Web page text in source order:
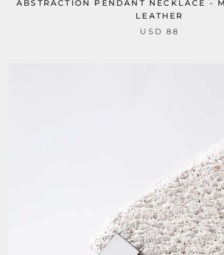
ABSTRACTION PENDANT NECKLACE -
LEATHER
USD 88